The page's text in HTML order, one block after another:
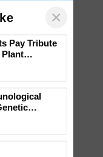
×
Pay Tribute